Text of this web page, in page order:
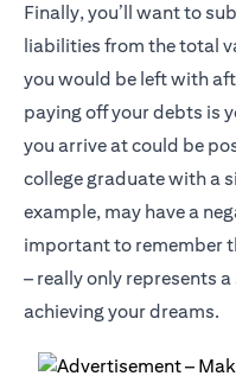
Finally, you’ll want to
liabilities from the total
you would be left with
paying off your debts is
you arrive at could be
college graduate with a
example, may have a
important to remember
– really only represents
achieving your dreams.